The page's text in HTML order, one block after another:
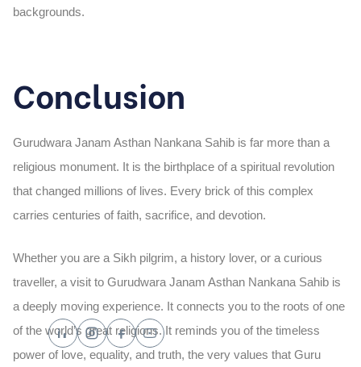
backgrounds.
Conclusion
Gurudwara Janam Asthan Nankana Sahib is far more than a
religious monument. It is the birthplace of a spiritual revolution
that changed millions of lives. Every brick of this complex
carries centuries of faith, sacrifice, and devotion.
Whether you are a Sikh pilgrim, a history lover, or a curious
traveller, a visit to Gurudwara Janam Asthan Nankana Sahib is
a deeply moving experience. It connects you to the roots of one
of the world’s great religions. It reminds you of the timeless
power of love, equality, and truth, the very values that Guru